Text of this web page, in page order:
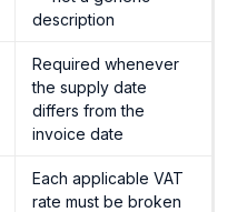
description
Required whenever
the supply date
differs from the
invoice date
Each applicable VAT
rate must be broken